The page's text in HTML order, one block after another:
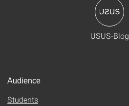
USUS-Blog
Audience
Students